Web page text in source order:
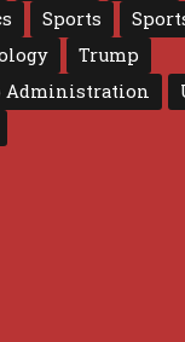
Sports
Trump
Administration